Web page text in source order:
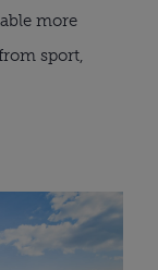
more
sport,